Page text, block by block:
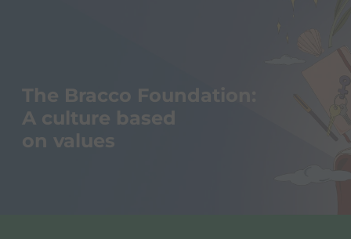
The Bracco Foundation:
A culture based
on values